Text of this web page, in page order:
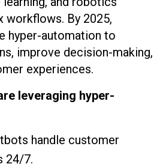
workflows. By 2025,
hyper-automation to
improve decision-making,
experiences.
leveraging hyper-
handle customer
24/7.